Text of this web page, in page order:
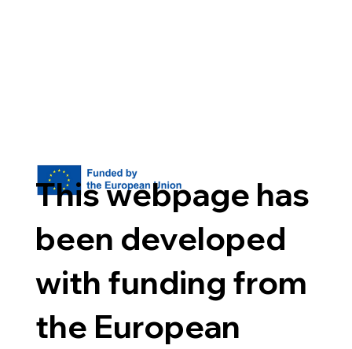
This webpage has
been developed
with funding from
the European